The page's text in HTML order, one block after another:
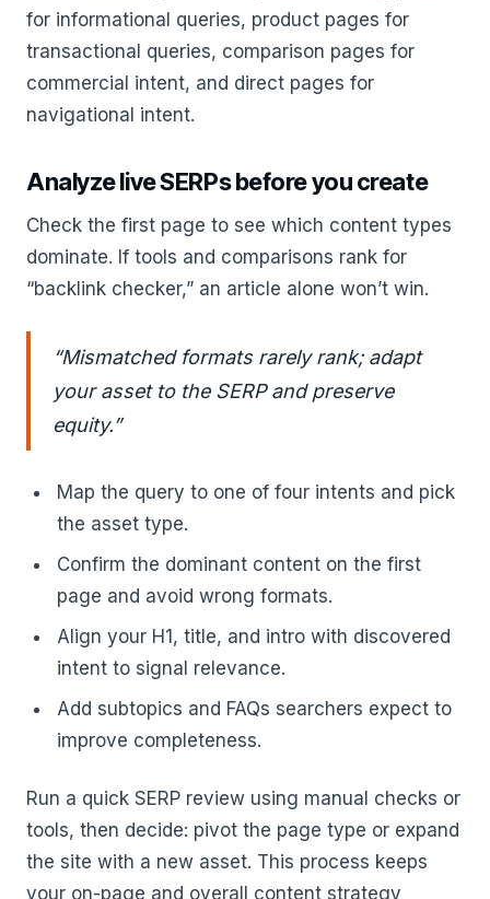
for informational queries, product pages for
transactional queries, comparison pages for
commercial intent, and direct pages for
navigational intent.
Analyze live SERPs before you create
Check the first page to see which content types
dominate. If tools and comparisons rank for
“backlink checker,” an article alone won’t win.
“Mismatched formats rarely rank; adapt
your asset to the SERP and preserve
equity.”
Map the query to one of four intents and pick
the asset type.
Confirm the dominant content on the first
page and avoid wrong formats.
Align your H1, title, and intro with discovered
intent to signal relevance.
Add subtopics and FAQs searchers expect to
improve completeness.
Run a quick SERP review using manual checks or
tools, then decide: pivot the page type or expand
the site with a new asset. This process keeps
your on-page and overall content strategy